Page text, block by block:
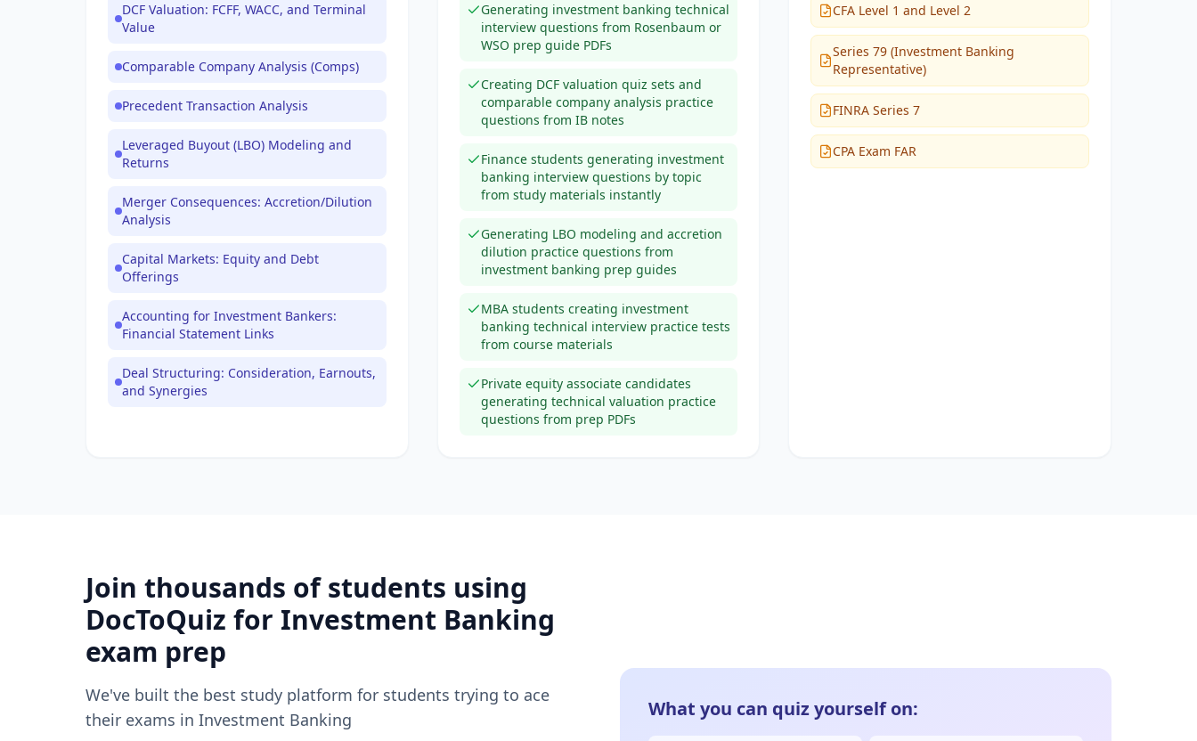
DCF Valuation: FCFF, WACC, and Terminal
Value
Comparable Company Analysis (Comps)
Precedent Transaction Analysis
Leveraged Buyout (LBO) Modeling and
Returns
Merger Consequences: Accretion/Dilution
Analysis
Capital Markets: Equity and Debt
Offerings
Accounting for Investment Bankers:
Financial Statement Links
Deal Structuring: Consideration, Earnouts,
and Synergies
Generating investment banking technical
interview questions from Rosenbaum or
WSO prep guide PDFs
Creating DCF valuation quiz sets and
comparable company analysis practice
questions from IB notes
Finance students generating investment
banking interview questions by topic
from study materials instantly
Generating LBO modeling and accretion
dilution practice questions from
investment banking prep guides
MBA students creating investment
banking technical interview practice tests
from course materials
Private equity associate candidates
generating technical valuation practice
questions from prep PDFs
CFA Level 1 and Level 2
Series 79 (Investment Banking
Representative)
FINRA Series 7
CPA Exam FAR
Join thousands of students using
DocToQuiz for Investment Banking
exam prep
We've built the best study platform for students trying to ace
their exams in Investment Banking What you can quiz yourself on: